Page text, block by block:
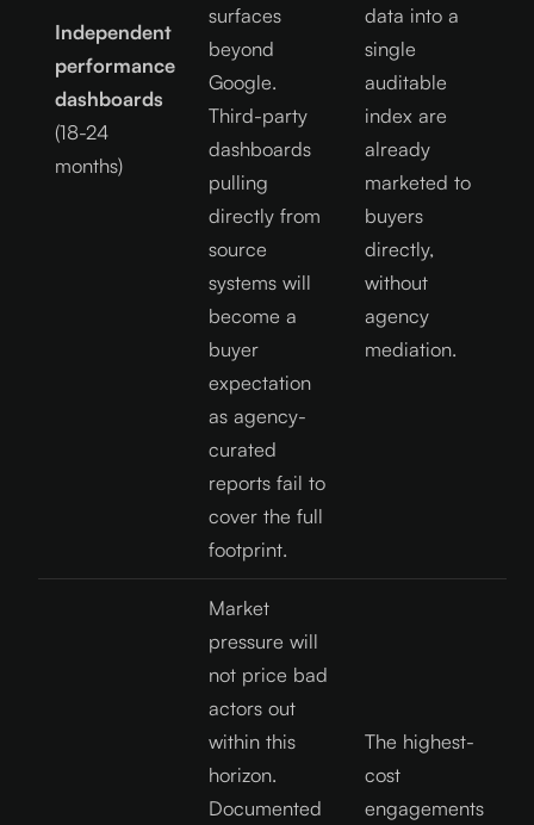
Independent
performance
dashboards
(18-24
months)
surfaces
beyond
Google.
Third-party
dashboards
pulling
directly from
source
systems will
become a
buyer
expectation
as agency-
curated
reports fail to
cover the full
footprint.
data into a
single
auditable
index are
already
marketed to
buyers
directly,
without
agency
mediation.
Market
pressure will
not price bad
actors out
within this
horizon.
Documented
The highest-
cost
engagements